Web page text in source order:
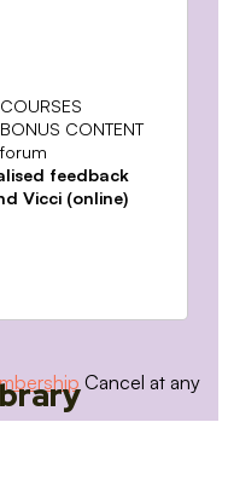
CONTENT
feedback
Vicci (online)
Cancel at any